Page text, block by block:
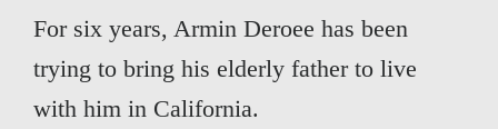
For six years, Armin Deroee has been
trying to bring his elderly father to live
with him in California.